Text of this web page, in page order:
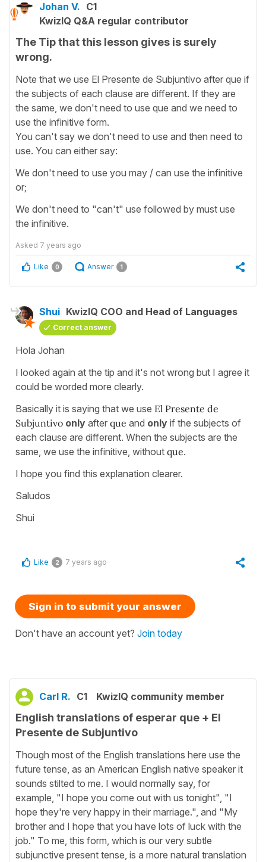
Johan V. C1
KwizIQ Q&A regular contributor
The Tip that this lesson gives is surely
wrong.
Note that we use El Presente de Subjuntivo after que if
the subjects of each clause are different. If they are
the same, we don't need to use que and we need to
use the infinitive form.
You can't say we don't need to use and then need to
use. You can either say:
We don't need to use you may / can use the infinitive
or;
We don't need to "can't" use followed by must use
the infinitive.
Asked 7 years ago
Like 0 Answer 1
Shui KwizIQ COO and Head of Languages
Correct answer
Hola Johan
I looked again at the tip and it's not wrong but I agree it
could be worded more clearly.
Basically it is saying that we use El Presente de
Subjuntivo only after que and only if the subjects of
each clause are different. When the subjects are the
same, we use the infinitive, without que.
I hope you find this explanation clearer.
Saludos
Shui
Like 2 7 years ago
Sign in to submit your answer
Don't have an account yet? Join today
Carl R. C1 KwizIQ community member
English translations of esperar que + El
Presente de Subjuntivo
Though most of the English translations here use the
future tense, as an American English native speaker it
sounds stilted to me. I would normally say, for
example, "I hope you come out with us tonight", "I
hope they're very happy in their marriage.", and "My
brother and I hope that you have lots of luck with the
job." To me, this form, which is our very subtle
subjunctive present tense, is a more natural translation